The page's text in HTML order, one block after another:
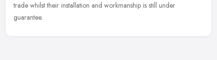
trade whilst their installation and workmanship is still under
guarantee.